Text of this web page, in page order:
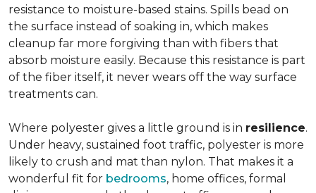
resistance to moisture-based stains. Spills bead on
the surface instead of soaking in, which makes
cleanup far more forgiving than with fibers that
absorb moisture easily. Because this resistance is part
of the fiber itself, it never wears off the way surface
treatments can.
Where polyester gives a little ground is in resilience.
Under heavy, sustained foot traffic, polyester is more
likely to crush and mat than nylon. That makes it a
wonderful fit for bedrooms, home offices, formal